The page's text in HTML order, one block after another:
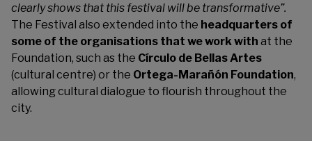
clearly shows that this festival will be transformative”.
The Festival also extended into the headquarters of
some of the organisations that we work with at the
Foundation, such as the Círculo de Bellas Artes
(cultural centre) or the Ortega-Marañón Foundation,
allowing cultural dialogue to flourish throughout the
city.